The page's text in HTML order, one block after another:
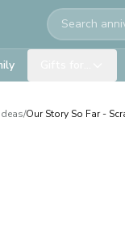
Search
/Our Story So Far -